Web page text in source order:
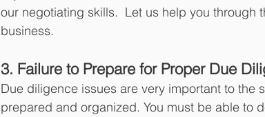
our negotiating skills.  Let us help you through
business.
3. Failure to Prepare for Proper Due
Due diligence issues are very important to the
prepared and organized. You must be able to